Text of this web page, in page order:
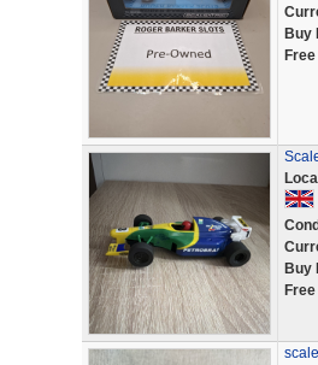
Buy
Buy